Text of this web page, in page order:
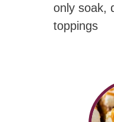
only soak,
toppings